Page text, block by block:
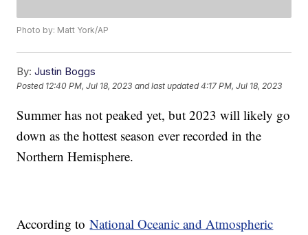
Photo by: Matt York/AP
By: Justin Boggs
Posted 12:40 PM, Jul 18, 2023 and last updated 4:17 PM, Jul 18, 2023
Summer has not peaked yet, but 2023 will likely go
down as the hottest season ever recorded in the
Northern Hemisphere.
According toNational Oceanic and Atmospheric